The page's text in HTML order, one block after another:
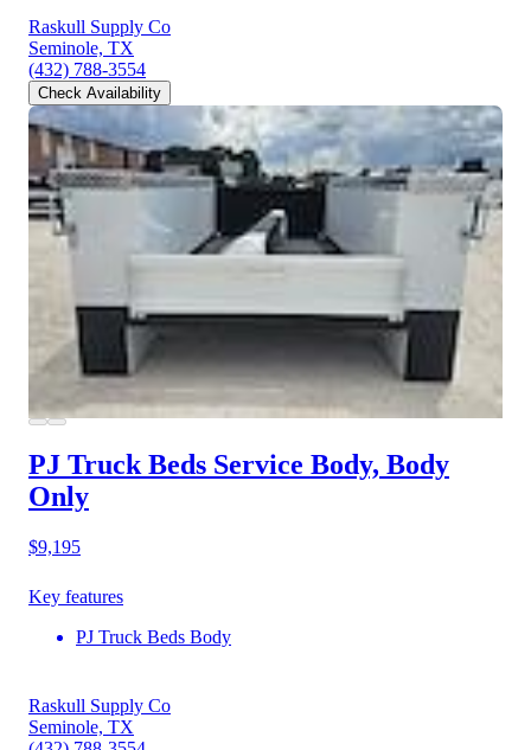
Raskull Supply Co
Seminole, TX
(432) 788-3554
Check Availability
PJ Truck Beds Service Body, Body
Only
$9,195
Key features
PJ Truck Beds Body
Raskull Supply Co
Seminole, TX